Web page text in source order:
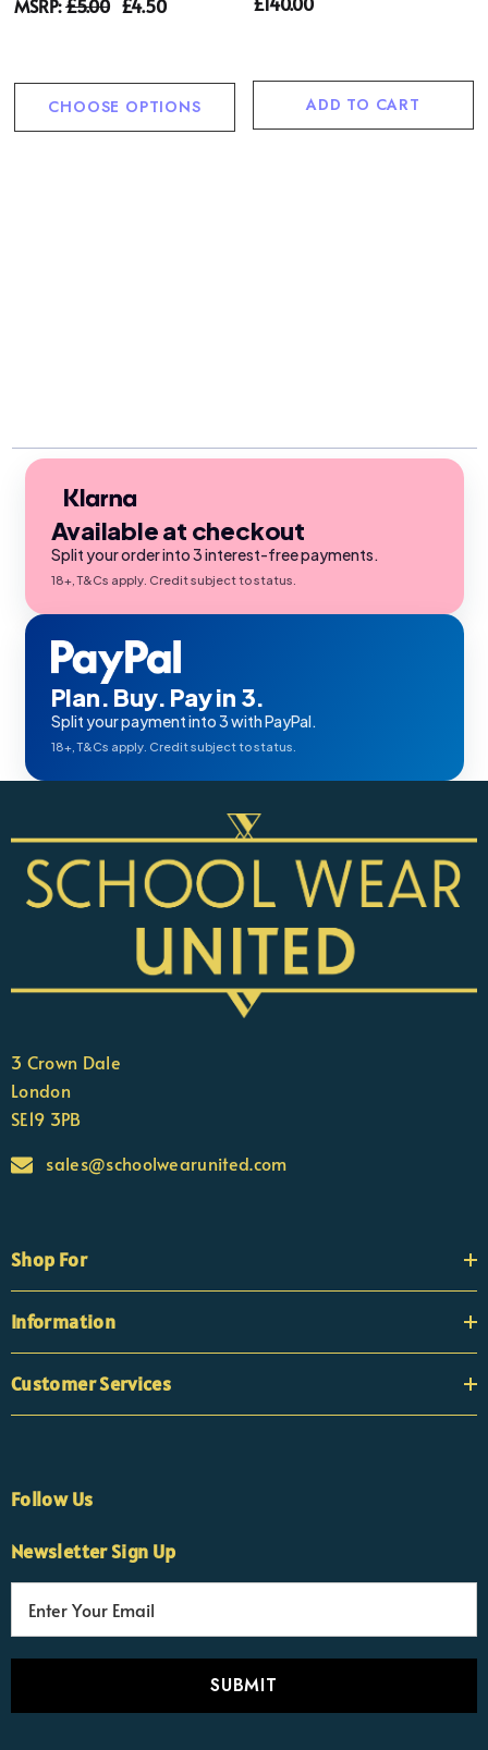
MSRP:£5.00 £4.50
CHOOSE OPTIONS ADD TO CART
Available at checkout
Split your order into 3 interest-free payments.
18+, T&Cs apply. Credit subject to status.
Plan. Buy. Pay in 3.
Split your payment into 3 with PayPal.
18+, T&Cs apply. Credit subject to status.
3 Crown Dale
London
SE19 3PB
sales@schoolwearunited.com
Shop For
Information
Customer Services
Follow Us
Newsletter Sign Up
Nicola
Customer Support Team